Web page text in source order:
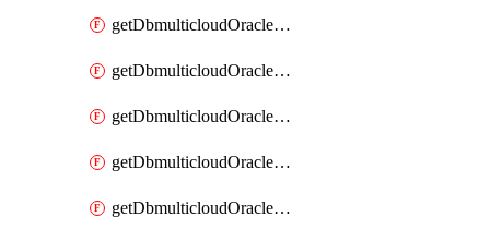
getDbmulticloudOracleDbAwsKeys
getDbmulticloudOracleDbAzureBlobContainer
getDbmulticloudOracleDbAzureBlobContainers
getDbmulticloudOracleDbAzureBlobMount
getDbmulticloudOracleDbAzureBlobMounts